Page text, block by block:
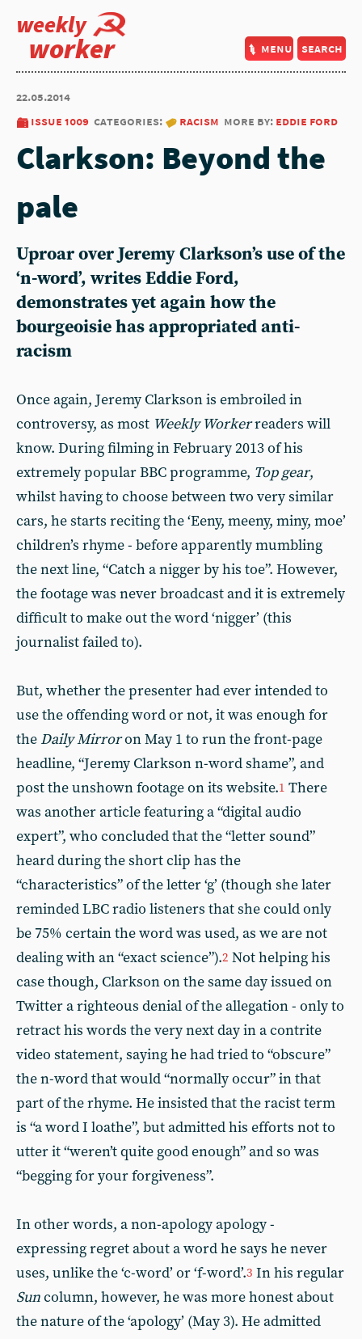
weekly
worker menu search
22.05.2014
issue 1009 categories: racism more by: eddie ford
Clarkson: Beyond the
pale
Uproar over Jeremy Clarkson’s use of the
‘n-word’, writes Eddie Ford,
demonstrates yet again how the
bourgeoisie has appropriated anti-
racism
Once again, Jeremy Clarkson is embroiled in
controversy, as most Weekly Workerreaders will
know. During filming in February 2013 of his
extremely popular BBC programme, Top gear,
whilst having to choose between two very similar
cars, he starts reciting the ‘Eeny, meeny, miny, moe’
children’s rhyme - before apparently mumbling
the next line, “Catch a nigger by his toe”. However,
the footage was never broadcast and it is extremely
difficult to make out the word ‘nigger’ (this
journalist failed to).
But, whether the presenter had ever intended to
use the offending word or not, it was enough for
the Daily Mirroron May 1 to run the front-page
headline, “Jeremy Clarkson n-word shame”, and
post the unshown footage on its website.1 There
was another article featuring a “digital audio
expert”, who concluded that the “letter sound”
heard during the short clip has the
“characteristics” of the letter ‘g’ (though she later
reminded LBC radio listeners that she could only
be 75% certain the word was used, as we are not
dealing with an “exact science”).2 Not helping his
case though, Clarkson on the same day issued on
Twitter a righteous denial of the allegation - only to
retract his words the very next day in a contrite
video statement, saying he had tried to “obscure”
the n-word that would “normally occur” in that
part of the rhyme. He insisted that the racist term
is “a word I loathe”, but admitted his efforts not to
utter it “weren’t quite good enough” and so was
“begging for your forgiveness”.
In other words, a non-apology apology -
expressing regret about a word he says he never
uses, unlike the ‘c-word’ or ‘f-word’.3 In his regular
Suncolumn, however, he was more honest about
the nature of the ‘apology’ (May 3). He admitted